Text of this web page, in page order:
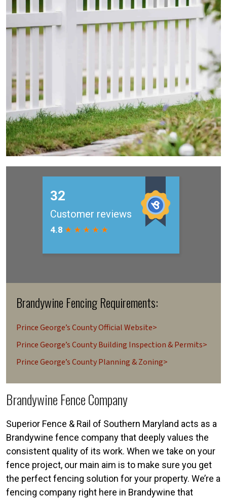
Brandywine Fencing Requirements:
Prince George’s County Official Website>
Prince George’s County Building Inspection & Permits>
Prince George’s County Planning & Zoning>
Brandywine Fence Company
Superior Fence & Rail of Southern Maryland acts as a
Brandywine fence company that deeply values the
consistent quality of its work. When we take on your
fence project, our main aim is to make sure you get
the perfect fencing solution for your property. We’re a
fencing company right here in Brandywine that